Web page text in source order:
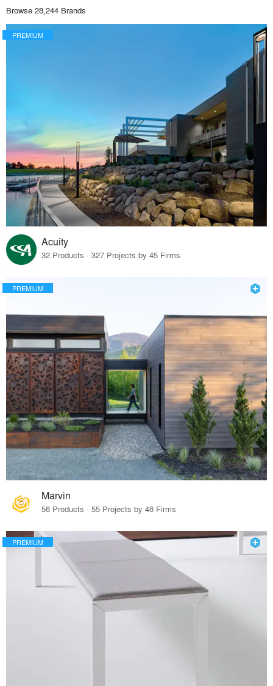
Browse 28,244 Brands
PREMIUM
Acuity
32 Products · 327 Projects by 45 Firms
PREMIUM
Marvin
56 Products · 55 Projects by 48 Firms
PREMIUM